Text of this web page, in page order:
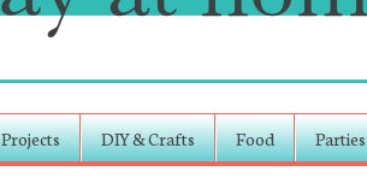
Projects DIY & Crafts Food Parties